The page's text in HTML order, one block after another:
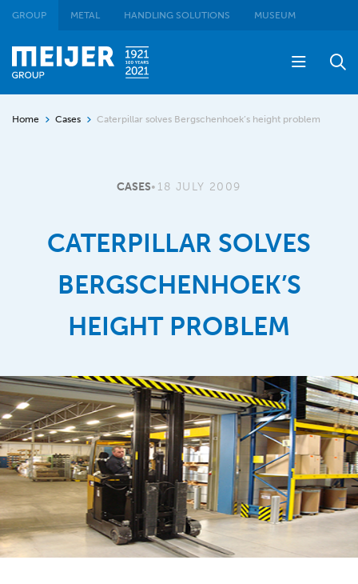
GROUP METAL HANDLING SOLUTIONS MUSEUM
Home Cases Caterpillar solves Bergschenhoek’s height problem
CASES• 18 JULY 2009
CATERPILLAR SOLVES
BERGSCHENHOEK’S
HEIGHT PROBLEM